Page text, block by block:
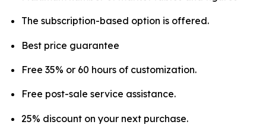
The subscription-based option is offered.
Best price guarantee
Free 35% or 60 hours of customization.
Free post-sale service assistance.
25% discount on your next purchase.